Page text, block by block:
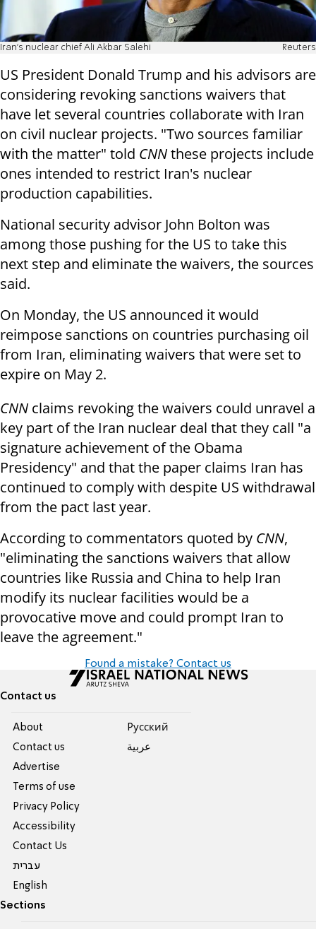
Iran's nuclear chief Ali Akbar Salehi Reuters
US President Donald Trump and his advisors are
considering revoking sanctions waivers that
have let several countries collaborate with Iran
on civil nuclear projects. "Two sources familiar
with the matter" told CNNthese projects include
ones intended to restrict Iran's nuclear
production capabilities.
National security advisor John Bolton was
among those pushing for the US to take this
next step and eliminate the waivers, the sources
said.
On Monday, the US announced it would
reimpose sanctions on countries purchasing oil
from Iran, eliminating waivers that were set to
expire on May 2.
CNN claims revoking the waivers could unravel a
key part of the Iran nuclear deal that they call "a
signature achievement of the Obama
Presidency" and that the paper claims Iran has
continued to comply with despite US withdrawal
from the pact last year.
According to commentators quoted by CNN,
"eliminating the sanctions waivers that allow
countries like Russia and China to help Iran
modify its nuclear facilities would be a
provocative move and could prompt Iran to
leave the agreement."
Found a mistake? Contact us
Contact us
About
Contact us
Advertise
Terms of use
Privacy Policy
Accessibility
Contact Us
עברית
English
Pусский
عربية
Sections